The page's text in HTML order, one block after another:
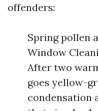
offenders:
Spring pollen
Window
After two
goes yellow-
condensation